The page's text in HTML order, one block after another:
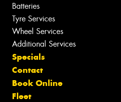
Batteries
Tyre Services
Wheel Services
Additional Services
Specials
Contact
Book Online
Fleet